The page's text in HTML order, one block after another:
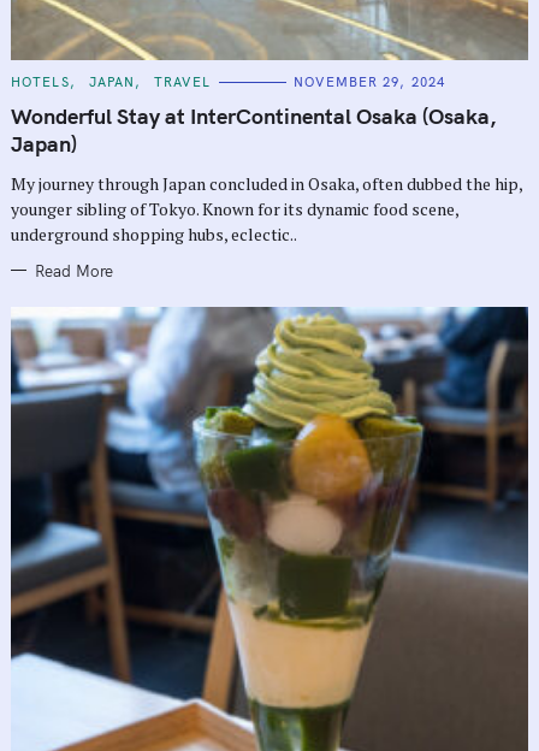
C
T
E
G
O
I
S
HOTELS JAPAN TRAVEL NOVEMBER 29, 2024
Wonderful Stay at InterContinental Osaka (Osaka,
Japan)
My journey through Japan concluded in Osaka, often dubbed the hip,
younger sibling of Tokyo. Known for its dynamic food scene,
underground shopping hubs, eclectic..
Read More